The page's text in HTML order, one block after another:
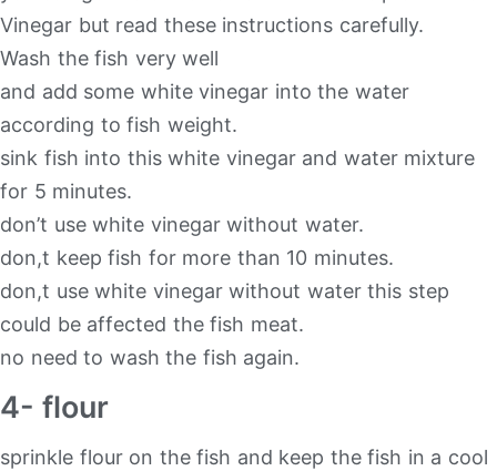
Vinegar but read these instructions carefully.
Wash the fish very well
and add some white vinegar into the water
according to fish weight.
sink fish into this white vinegar and water mixture
for 5 minutes.
don’t use white vinegar without water.
don,t keep fish for more than 10 minutes.
don,t use white vinegar without water this step
could be affected the fish meat.
no need to wash the fish again.
4- flour
sprinkle flour on the fish and keep the fish in a cool